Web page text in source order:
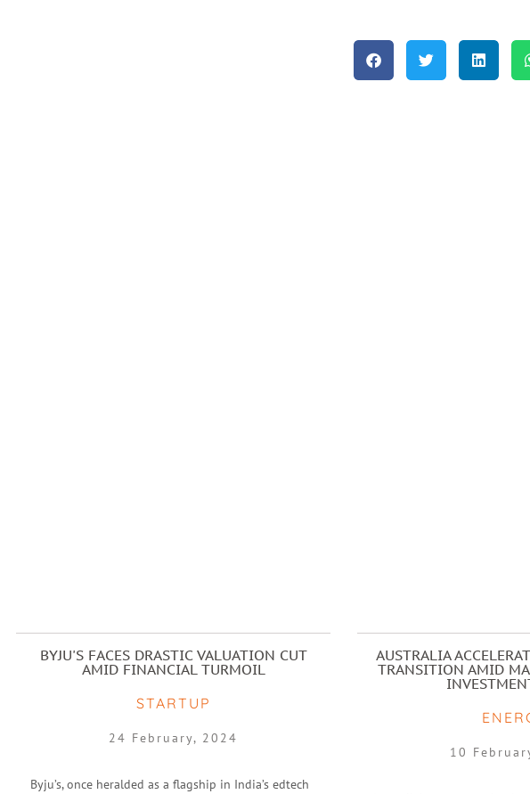
BYJU'S FACES DRASTIC VALUATION CUT
AMID FINANCIAL TURMOIL
STARTUP
24 February, 2024
Byju’s, once heralded as a flagship in India’s edtech
AUSTRALIA
TRANSITION AMID
10